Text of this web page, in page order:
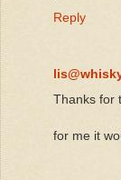
Reply
Thanks for
for me it